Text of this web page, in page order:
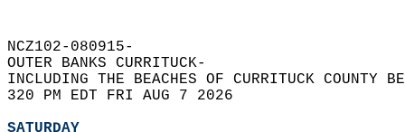
NCZ102-080915-
OUTER BANKS CURRITUCK-
INCLUDING THE BEACHES OF CURRITUCK COUNTY
320 PM EDT FRI AUG 7 2026
SATURDAY